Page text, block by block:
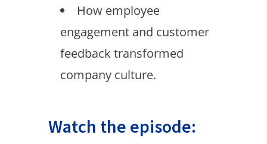
How employee
engagement and customer
feedback transformed
company culture.
Watch the episode: